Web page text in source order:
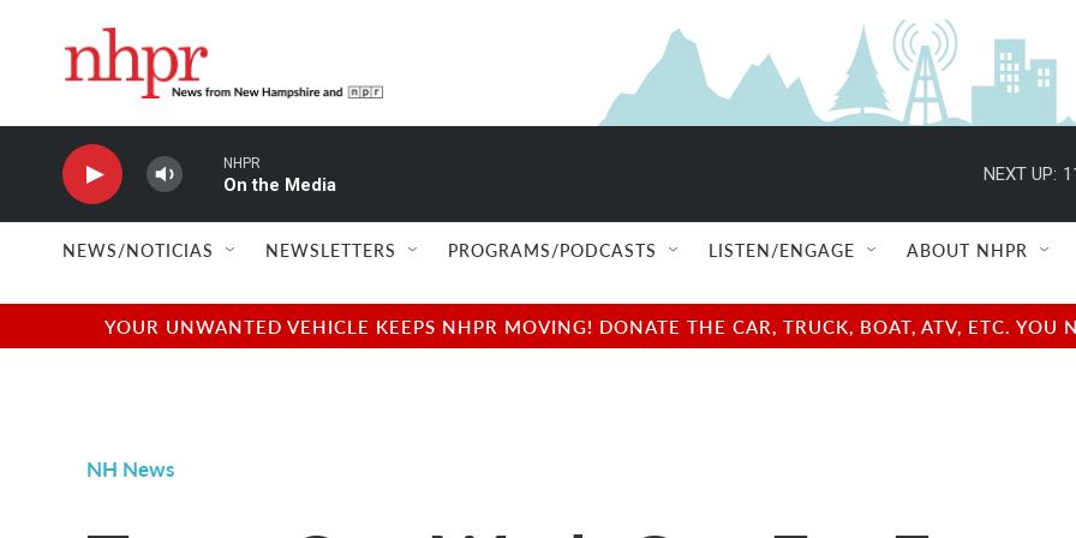
NHPR
On the Media
NEXT UP:
NEWS/NOTICIAS NEWSLETTERS PROGRAMS/PODCASTS LISTEN/ENGAGE ABOUT NHPR
YOUR UNWANTED VEHICLE KEEPS NHPR MOVING! DONATE THE CAR, TRUCK, BOAT, ATV, ETC.
NH News